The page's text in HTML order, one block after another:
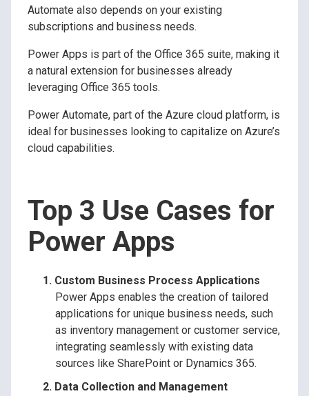
Automate also depends on your existing
subscriptions and business needs.
Power Apps is part of the Office 365 suite, making it
a natural extension for businesses already
leveraging Office 365 tools.
Power Automate, part of the Azure cloud platform, is
ideal for businesses looking to capitalize on Azure’s
cloud capabilities.
Top 3 Use Cases for
Power Apps
Custom Business Process Applications
Power Apps enables the creation of tailored
applications for unique business needs, such
as inventory management or customer service,
integrating seamlessly with existing data
sources like SharePoint or Dynamics 365.
Data Collection and Management